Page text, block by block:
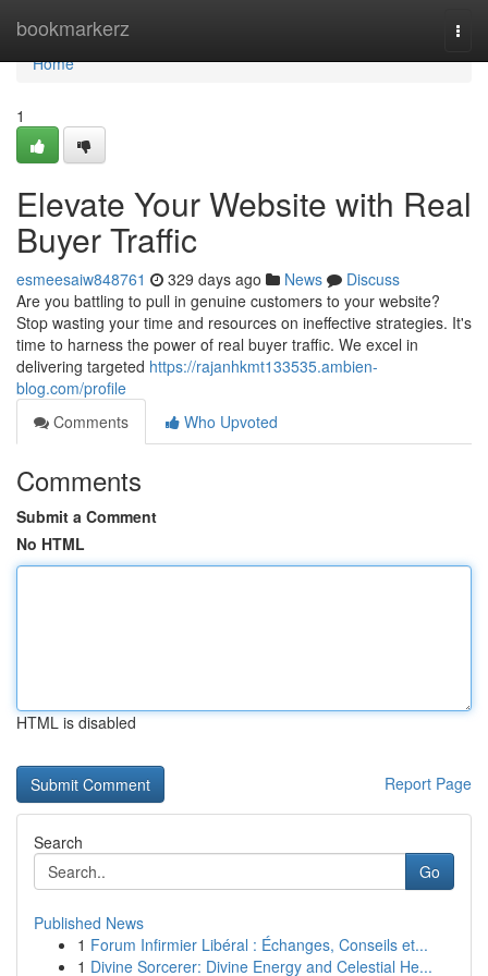
bookmarkerz
Home
Home
1
Elevate Your Website with Real
Buyer Traffic
esmeesaiw848761 329 days ago News
Discuss
Are you battling to pull in genuine customers to your website?
Stop wasting your time and resources on ineffective strategies. It's
time to harness the power of real buyer traffic. We excel in
delivering targeted https://rajanhkmt133535.ambien-
blog.com/profile
Comments
Who Upvoted
Comments
Submit a Comment
No HTML
HTML is disabled
Report Page
Search
Go
Published News
1 Forum Infirmier Libéral : Échanges, Conseils et...
1 Divine Sorcerer: Divine Energy and Celestial He...